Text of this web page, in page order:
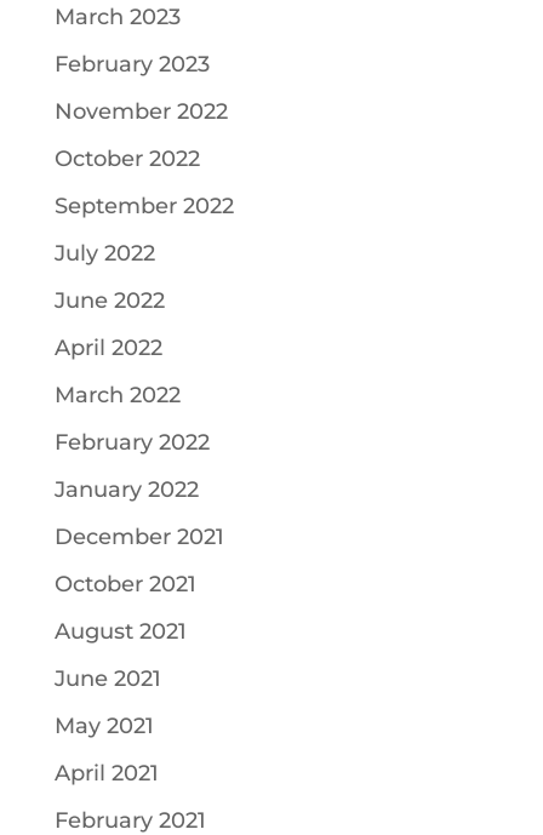
March 2023
February 2023
November 2022
October 2022
September 2022
July 2022
June 2022
April 2022
March 2022
February 2022
January 2022
December 2021
October 2021
August 2021
June 2021
May 2021
April 2021
February 2021